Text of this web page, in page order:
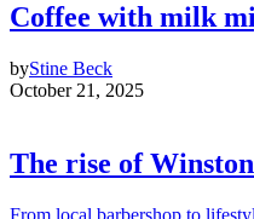
Coffee with milk
byStine Beck
October 21, 2025
The rise of
From local barbershop to